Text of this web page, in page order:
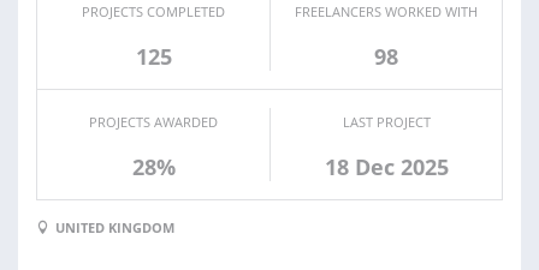
PROJECTS COMPLETED
125
FREELANCERS WORKED WITH
98
PROJECTS AWARDED
28%
LAST PROJECT
18 Dec 2025
UNITED KINGDOM